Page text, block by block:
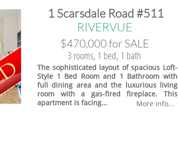
​1 Scarsdale Road #511
​RIVERVUE
$470,000 for SALE
3 rooms, 1 bed, 1 bath
The sophisticated layout of spacious Loft-
Style 1 Bed Room and 1 Bathroom with
full dining area and the luxurious living
room with a gas-fired fireplace. This
apartment is facing...
More info...